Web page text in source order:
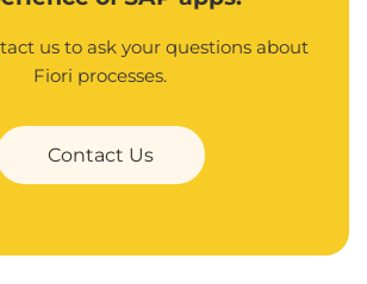
us to ask your questions about
Fiori processes.
Contact Us